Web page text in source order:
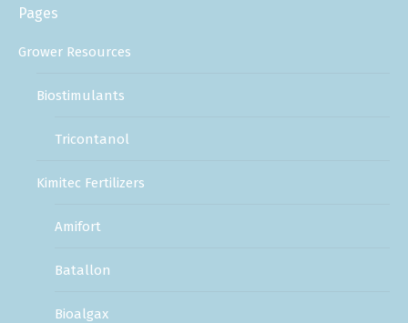
Pages
Grower Resources
Biostimulants
Tricontanol
Kimitec Fertilizers
Amifort
Batallon
Bioalgax